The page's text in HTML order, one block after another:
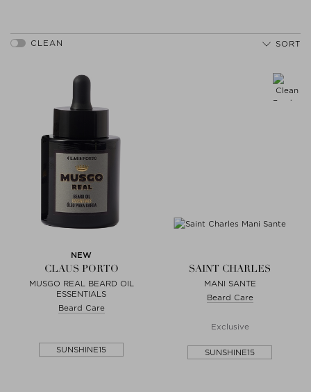
SORT
NEW
CLAUS PORTO
MUSGO REAL BEARD OIL
ESSENTIALS
Beard Care
SUNSHINE15
SAINT CHARLES
MANI SANTE
Beard Care
Exclusive
SUNSHINE15